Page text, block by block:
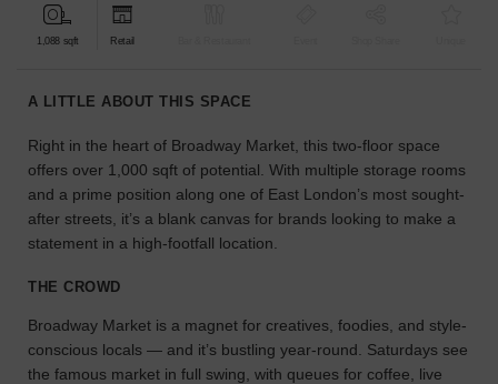
for
idea.
LOCATION
GUIDES
Know
you're
looking
for?
1,088 sqft Retail
A LITTLE ABOUT THIS SPACE
Right in the heart of Broadway Market, this two-floor space
offers over 1,000 sqft of potential. With multiple storage rooms
and a prime position along one of East London’s most sought-
after streets, it’s a blank canvas for brands looking to make a
statement in a high-footfall location.
THE CROWD
Broadway Market is a magnet for creatives, foodies, and style-
conscious locals — and it’s bustling year-round. Saturdays see
the famous market in full swing, with queues for coffee, live